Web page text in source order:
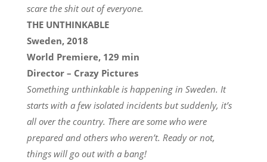
scare the shit out of everyone.
THE UNTHINKABLE
Sweden, 2018
World Premiere, 129 min
Director – Crazy Pictures
Something unthinkable is happening in Sweden. It
starts with a few isolated incidents but suddenly, it’s
all over the country. There are some who were
prepared and others who weren’t. Ready or not,
things will go out with a bang!